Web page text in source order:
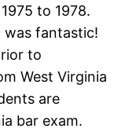
to 1978.
was fantastic!
to
West Virginia
are
bar exam.